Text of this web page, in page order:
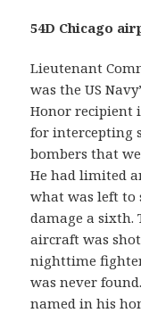
54D Chicago
Lieutenant
was the US
Honor recipient
for intercepting
bombers that
He had limited
what was left to
damage a sixth.
aircraft was
nighttime
was never
named in his